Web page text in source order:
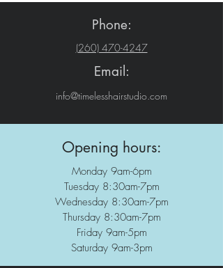
Phone:
(260) 470-4247
Email:
info@timelesshairstudio.com
Opening hours:
Monday 9am-6pm
Tuesday 8:30am-7pm
Wednesday 8:30am-7pm
Thursday 8:30am-7pm
Friday 9am-5pm
Saturday 9am-3pm